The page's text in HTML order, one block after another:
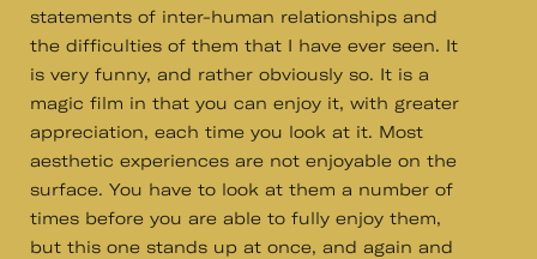
statements of inter-human relationships and
the difficulties of them that I have ever seen. It
is very funny, and rather obviously so. It is a
magic film in that you can enjoy it, with greater
appreciation, each time you look at it. Most
aesthetic experiences are not enjoyable on the
surface. You have to look at them a number of
times before you are able to fully enjoy them,
but this one stands up at once, and again and